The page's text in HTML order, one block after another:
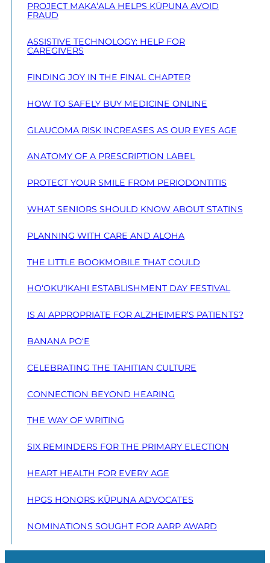
PROJECT MAKA‘ALA HELPS KŪPUNA AVOID
FRAUD
ASSISTIVE TECHNOLOGY: HELP FOR
CAREGIVERS
FINDING JOY IN THE FINAL CHAPTER
HOW TO SAFELY BUY MEDICINE ONLINE
GLAUCOMA RISK INCREASES AS OUR EYES AGE
ANATOMY OF A PRESCRIPTION LABEL
PROTECT YOUR SMILE FROM PERIODONTITIS
WHAT SENIORS SHOULD KNOW ABOUT STATINS
PLANNING WITH CARE AND ALOHA
THE LITTLE BOOKMOBILE THAT COULD
HO‘OKU‘IKAHI ESTABLISHMENT DAY FESTIVAL
IS AI APPROPRIATE FOR ALZHEIMER’S PATIENTS?
BANANA PO‘E
CELEBRATING THE TAHITIAN CULTURE
CONNECTION BEYOND HEARING
THE WAY OF WRITING
SIX REMINDERS FOR THE PRIMARY ELECTION
HEART HEALTH FOR EVERY AGE
HPGS HONORS KŪPUNA ADVOCATES
NOMINATIONS SOUGHT FOR AARP AWARD